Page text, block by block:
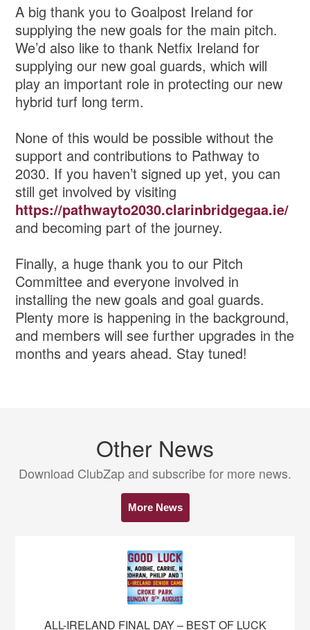
A big thank you to Goalpost Ireland for
supplying the new goals for the main pitch.
We’d also like to thank Netfix Ireland for
supplying our new goal guards, which will
play an important role in protecting our new
hybrid turf long term.
None of this would be possible without the
support and contributions to Pathway to
2030. If you haven’t signed up yet, you can
still get involved by visiting
https://pathwayto2030.clarinbridgegaa.ie/
and becoming part of the journey.
Finally, a huge thank you to our Pitch
Committee and everyone involved in
installing the new goals and goal guards.
Plenty more is happening in the background,
and members will see further upgrades in the
months and years ahead. Stay tuned!
Other News
Download ClubZap and subscribe for more news.
More News
ALL-IRELAND FINAL DAY – BEST OF LUCK